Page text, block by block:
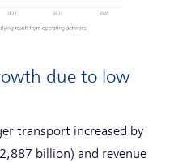
due to low
transport increased by
billion) and revenue